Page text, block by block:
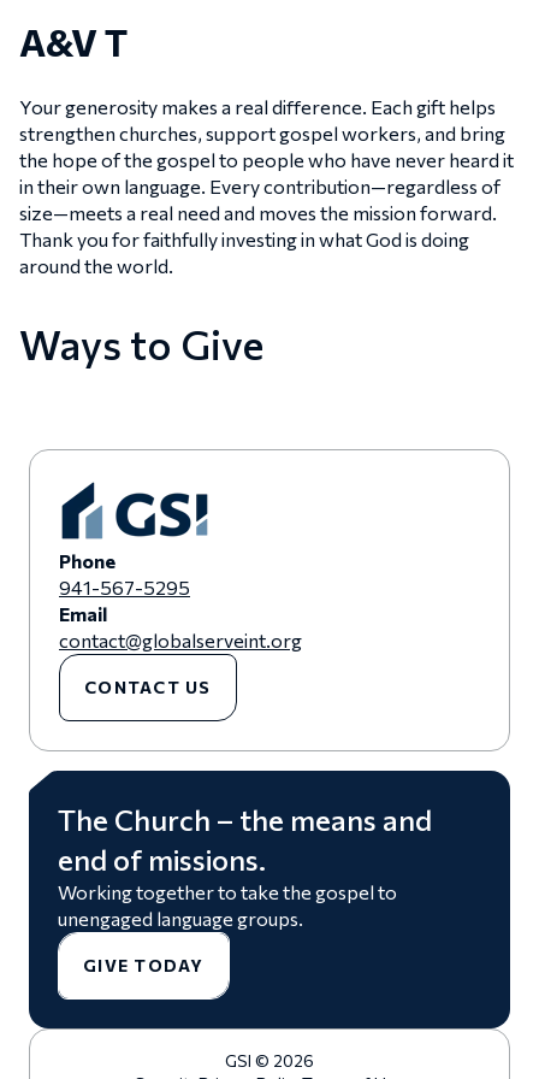
A&V T
Your generosity makes a real difference. Each gift helps
strengthen churches, support gospel workers, and bring
the hope of the gospel to people who have never heard it
in their own language. Every contribution—regardless of
size—meets a real need and moves the mission forward.
Thank you for faithfully investing in what God is doing
around the world.
Ways to Give
Phone
941-567-5295
Email
contact@globalserveint.org
CONTACT US
The Church – the means and
end of missions.
Working together to take the gospel to
unengaged language groups.
GIVE TODAY
GSI © 2026